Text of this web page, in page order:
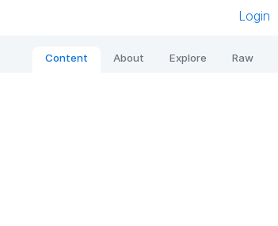
Login
Content About Explore Raw